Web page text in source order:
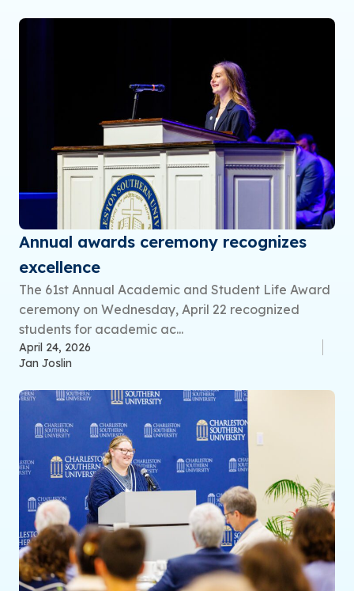
Annual awards ceremony recognizes
excellence
The 61st Annual Academic and Student Life Award
ceremony on Wednesday, April 22 recognized
students for academic ac...
April 24, 2026
Jan Joslin